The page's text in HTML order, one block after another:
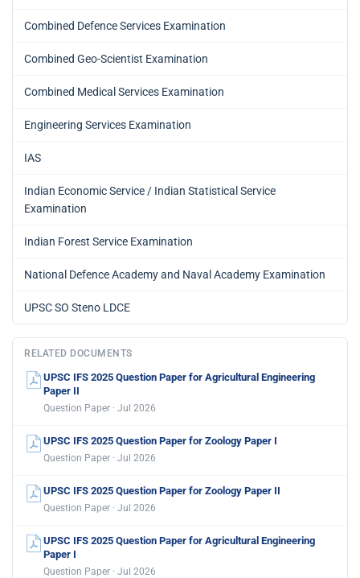
Combined Defence Services Examination
Combined Geo-Scientist Examination
Combined Medical Services Examination
Engineering Services Examination
IAS
Indian Economic Service / Indian Statistical Service
Examination
Indian Forest Service Examination
National Defence Academy and Naval Academy Examination
UPSC SO Steno LDCE
RELATED DOCUMENTS
UPSC IFS 2025 Question Paper for Agricultural Engineering
Paper II
Question Paper · Jul 2026
UPSC IFS 2025 Question Paper for Zoology Paper I
Question Paper · Jul 2026
UPSC IFS 2025 Question Paper for Zoology Paper II
Question Paper · Jul 2026
UPSC IFS 2025 Question Paper for Agricultural Engineering
Paper I
Question Paper · Jul 2026